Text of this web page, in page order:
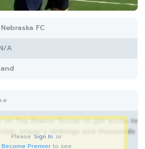
FC
A
on Top Drawer Soccer to get acces to
player’s rankings and thousands
Please Sign In or
Become Premierto see